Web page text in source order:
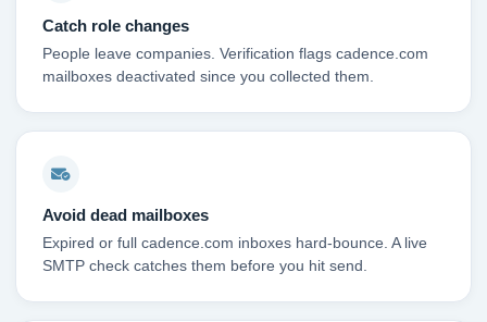
Catch role changes
People leave companies. Verification flags cadence.com
mailboxes deactivated since you collected them.
Avoid dead mailboxes
Expired or full cadence.com inboxes hard-bounce. A live
SMTP check catches them before you hit send.